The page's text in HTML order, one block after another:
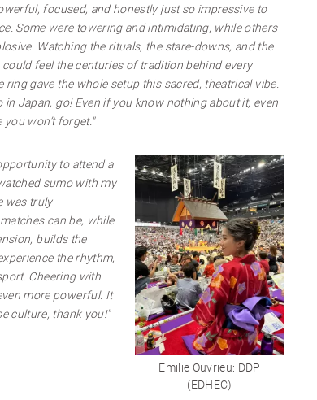
focused, and honestly just so impressive to
Some were towering and intimidating, while others
Watching the rituals, the stare-downs, and the
feel the centuries of tradition behind every
gave the whole setup this sacred, theatrical vibe.
in Japan, go! Even if you know nothing about it, even
you won’t forget."
Emilie Ouvrieu: DDP
(EDHEC)
to attend a
sumo with my
was truly
can be, while
builds the
the rhythm,
Cheering with
more powerful. It
culture, thank you!"